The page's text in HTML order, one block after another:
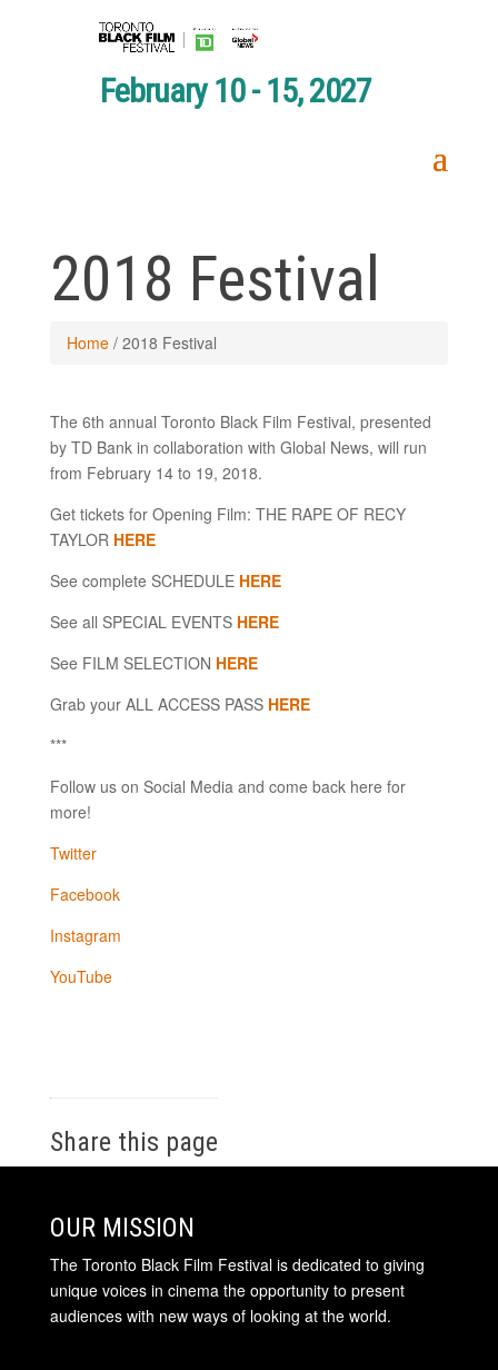
February 10 - 15, 2027
2018 Festival
Home/ 2018 Festival
The 6th annual Toronto Black Film Festival, presented
by TD Bank in collaboration with Global News, will run
from February 14 to 19, 2018.
Get tickets for Opening Film: THE RAPE OF RECY
TAYLOR HERE
See complete SCHEDULE HERE
See all SPECIAL EVENTS HERE
See FILM SELECTION HERE
Grab your ALL ACCESS PASS HERE
***
Follow us on Social Media and come back here for
more!
Twitter
Facebook
Instagram
YouTube
Share this page
OUR MISSION
The Toronto Black Film Festival is dedicated to giving
unique voices in cinema the opportunity to present
audiences with new ways of looking at the world.